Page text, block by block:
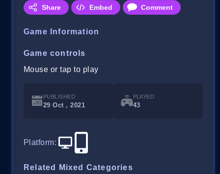
Share Embed Comment
Game Information
Game controls
Mouse or tap to play
PUBLISHED
29 Oct , 2021
PLAYED
43
Platform:
Related Mixed Categories